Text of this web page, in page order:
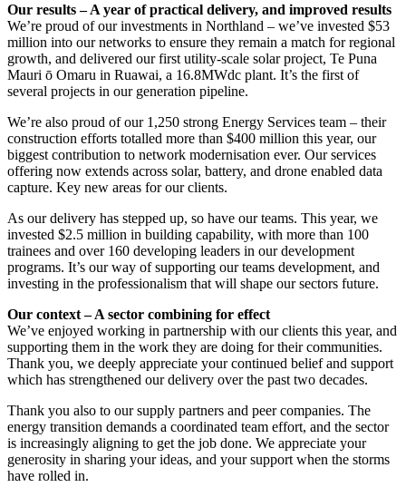
Our results – A year of practical delivery, and improved results
We’re proud of our investments in Northland – we’ve invested $53
million into our networks to ensure they remain a match for regional
growth, and delivered our first utility-scale solar project, Te Puna
Mauri ō Omaru in Ruawai, a 16.8MWdc plant. It’s the first of
several projects in our generation pipeline.
We’re also proud of our 1,250 strong Energy Services team – their
construction efforts totalled more than $400 million this year, our
biggest contribution to network modernisation ever. Our services
offering now extends across solar, battery, and drone enabled data
capture. Key new areas for our clients.
As our delivery has stepped up, so have our teams. This year, we
invested $2.5 million in building capability, with more than 100
trainees and over 160 developing leaders in our development
programs. It’s our way of supporting our teams development, and
investing in the professionalism that will shape our sectors future.
Our context – A sector combining for effect
We’ve enjoyed working in partnership with our clients this year, and
supporting them in the work they are doing for their communities.
Thank you, we deeply appreciate your continued belief and support
which has strengthened our delivery over the past two decades.
Thank you also to our supply partners and peer companies. The
energy transition demands a coordinated team effort, and the sector
is increasingly aligning to get the job done. We appreciate your
generosity in sharing your ideas, and your support when the storms
have rolled in.